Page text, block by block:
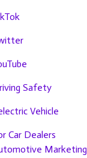
Safety
Vehicle
Car Dealers
Marketing